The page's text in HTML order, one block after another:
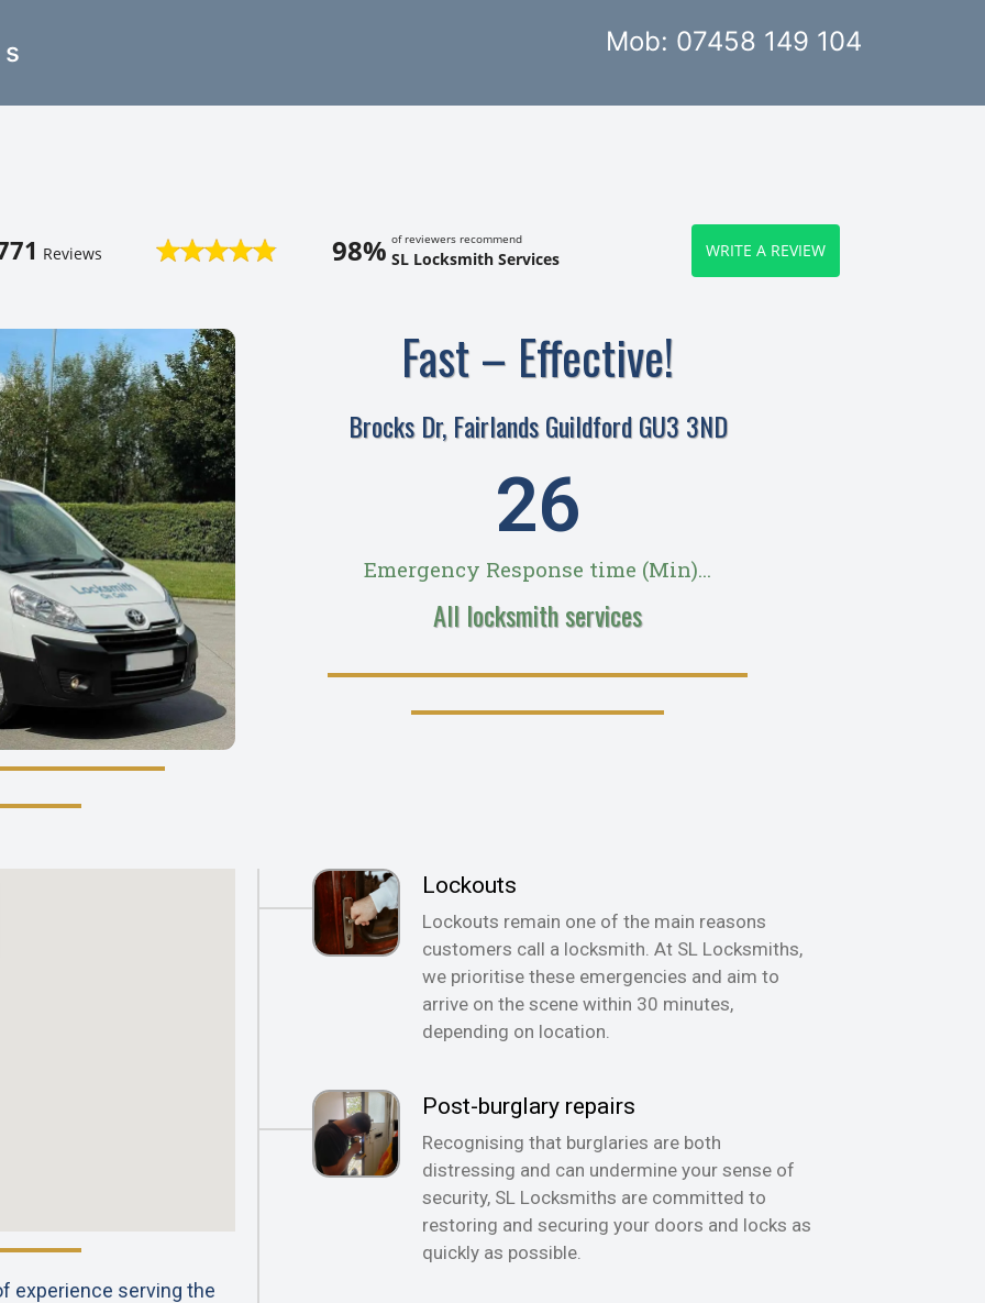
Mob: 07458 149 104
Reviews 98% of reviewers recommend
SL Locksmith Services WRITE A REVIEW
Fast – Effective!
Brocks Dr, Fairlands Guildford GU3 3ND
Emergency Response time (Min)...
28
All locksmith services
experience serving the
Lockouts
Lockouts remain one of the main reasons
customers call a locksmith. At SL Locksmiths,
we prioritise these emergencies and aim to
arrive on the scene within 30 minutes,
depending on location.
Post-burglary repairs
Recognising that burglaries are both
distressing and can undermine your sense of
security, SL Locksmiths are committed to
restoring and securing your doors and locks as
quickly as possible.